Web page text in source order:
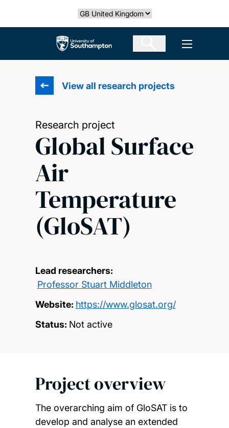
Select country
The University of Southampton Open
View all research projects
Research project
Global Surface
Air
Temperature
(GloSAT)
Lead researchers:
Professor Stuart Middleton
Website: https://www.glosat.org/
Status: Not active
Project overview
The overarching aim of GloSAT is to
develop and analyse an extended